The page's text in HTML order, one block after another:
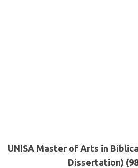
UNISA Master of Arts in
Dissertation)